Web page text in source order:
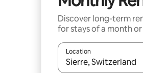
Discover long-term
for stays of a month
Location
When results are